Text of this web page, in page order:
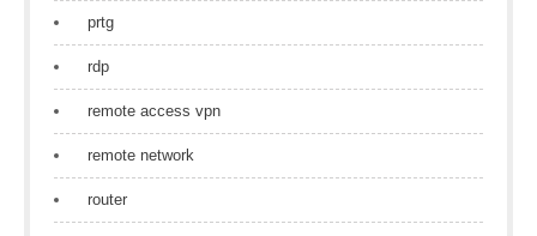
prtg
rdp
remote access vpn
remote network
router